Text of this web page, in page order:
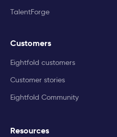
TalentForge
Customers
Eightfold customers
Customer stories
Eightfold Community
Resources